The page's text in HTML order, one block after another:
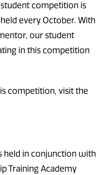
student competition is
held every October. With
our student
in this competition
competition, visit the
held in conjunction with
Training Academy